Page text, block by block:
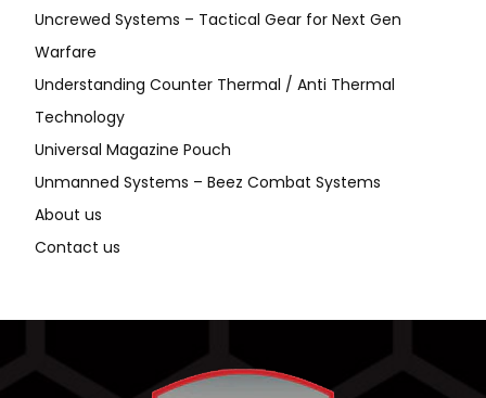
Uncrewed Systems – Tactical Gear for Next Gen
Warfare
Understanding Counter Thermal / Anti Thermal
Technology
Universal Magazine Pouch
Unmanned Systems – Beez Combat Systems
About us
Contact us